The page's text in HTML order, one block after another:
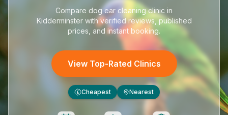
Compare dog ear cleaning clinic in
Kidderminsterwith verified reviews, published
prices, and instant booking.
View Top-Rated Clinics
£ Cheapest Nearest